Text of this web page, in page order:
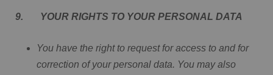
9. YOUR RIGHTS TO YOUR PERSONAL DATA
You have the right to request for access to and for
correction of your personal data. You may also